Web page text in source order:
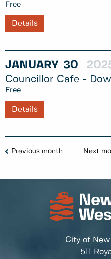
Free
Details
JANUARY 30
Councillor Cafe -
Free
Details
Previous month Next
City of
511